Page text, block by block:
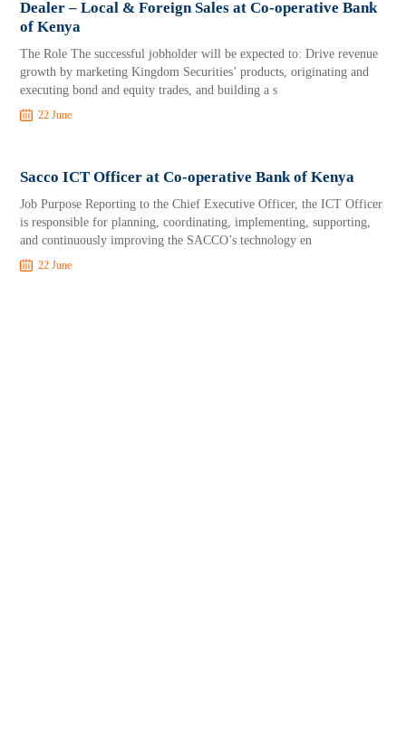
Dealer – Local & Foreign Sales at Co-operative Bank
of Kenya
The Role The successful jobholder will be expected to: Drive revenue
growth by marketing Kingdom Securities’ products, originating and
executing bond and equity trades, and building a s
22 June
Sacco ICT Officer at Co-operative Bank of Kenya
Job Purpose Reporting to the Chief Executive Officer, the ICT Officer
is responsible for planning, coordinating, implementing, supporting,
and continuously improving the SACCO’s technology en
22 June